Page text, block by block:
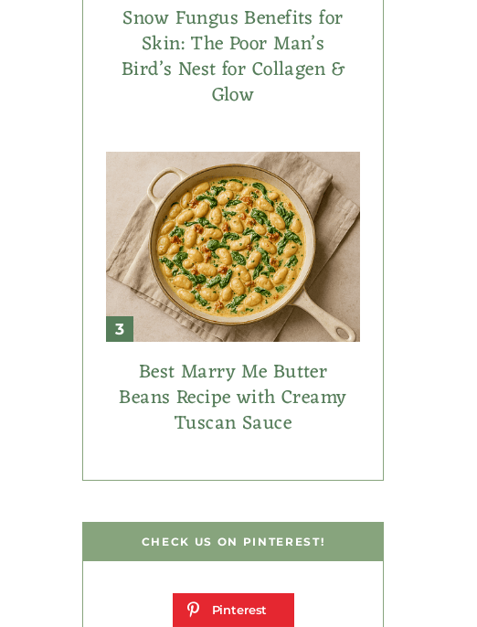
Snow Fungus Benefits for
Skin: The Poor Man’s
Bird’s Nest for Collagen &
Glow
Best Marry Me Butter
Beans Recipe with Creamy
Tuscan Sauce
CHECK US ON PINTEREST!
Pinterest